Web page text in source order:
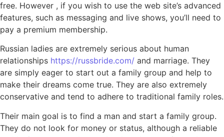
free. However , if you wish to use the web site’s advanced
features, such as messaging and live shows, you’ll need to
pay a premium membership.
Russian ladies are extremely serious about human
relationships https://russbride.com/ and marriage. They
are simply eager to start out a family group and help to
make their dreams come true. They are also extremely
conservative and tend to adhere to traditional family roles.
Their main goal is to find a man and start a family group.
They do not look for money or status, although a reliable